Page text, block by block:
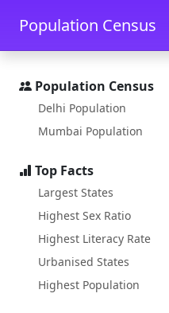
Skip to main content
Population Census
Population Census
Delhi Population
Mumbai Population
Top Facts
Largest States
Highest Sex Ratio
Highest Literacy Rate
Urbanised States
Highest Population